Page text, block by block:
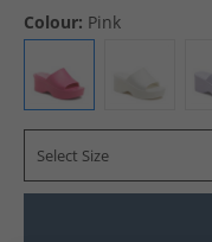
Colour: Pink
Select Size